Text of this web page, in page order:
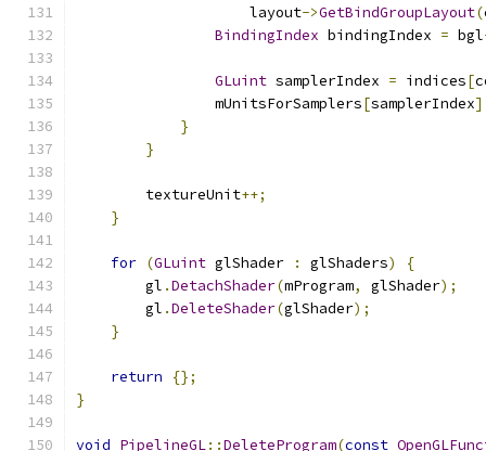
                    layout
->GetBindGroupLayout(
BindingIndex bindingIndex = bgl
GLuint samplerIndex = indices[
                mUnitsForSamplers
[samplerIndex
}
}
        textureUnit
++;
}
for (GLuint glShader : glShaders)
{
        gl
.DetachShader(mProgram, glShader);
        gl
.DeleteShader(glShader);
}
return
{};
}
void PipelineGL::DeleteProgram(const